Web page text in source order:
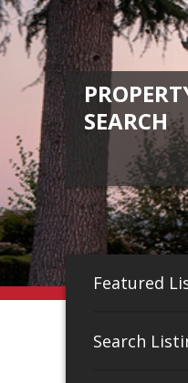
Featured
Search